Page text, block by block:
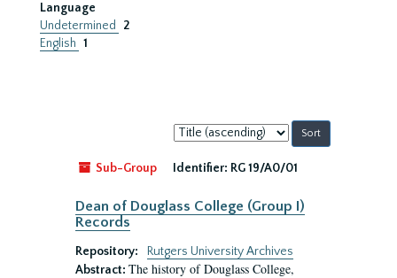
Language
Undetermined
2
English 1
Sort
by:
Sub-Group
Identifier: RG 19/A0/01
Dean of Douglass College (Group I)
Records
Repository:
Rutgers University Archives
Abstract: The history of Douglass College,